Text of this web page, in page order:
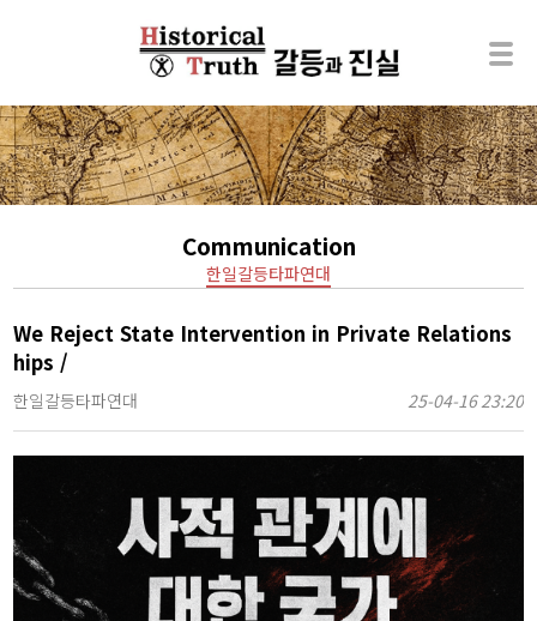
Communication
한일갈등타파연대
We Reject State Intervention in Private Relations
hips /
한일갈등타파연대 25-04-16 23:20